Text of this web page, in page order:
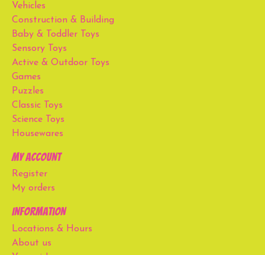
Vehicles
Construction & Building
Baby & Toddler Toys
Sensory Toys
Active & Outdoor Toys
Games
Puzzles
Classic Toys
Science Toys
Housewares
My account
Register
My orders
Information
Locations & Hours
About us